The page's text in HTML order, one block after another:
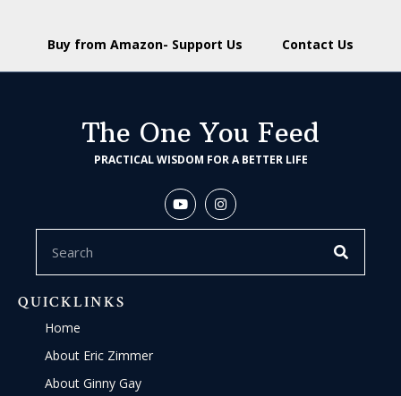
Buy from Amazon- Support Us Contact Us
The One You Feed
PRACTICAL WISDOM FOR A BETTER LIFE
QUICKLINKS
Home
About Eric Zimmer
About Ginny Gay